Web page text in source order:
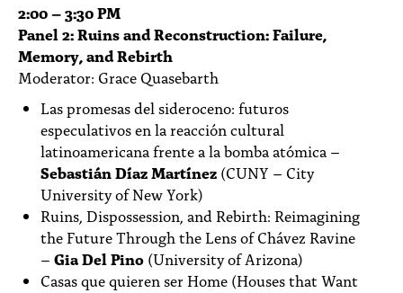
2:00 – 3:30 PM
Panel 2: Ruins and Reconstruction: Failure,
Memory, and Rebirth
Moderator: Grace Quasebarth
Las promesas del sideroceno: futuros
especulativos en la reacción cultural
latinoamericana frente a la bomba atómica –
Sebastián Díaz Martínez (CUNY – City
University of New York)
Ruins, Dispossession, and Rebirth: Reimagining
the Future Through the Lens of Chávez Ravine
– Gia Del Pino (University of Arizona)
Casas que quieren ser Home (Houses that Want